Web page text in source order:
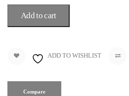
Add to cart
ADD TO WISHLIST
Compare